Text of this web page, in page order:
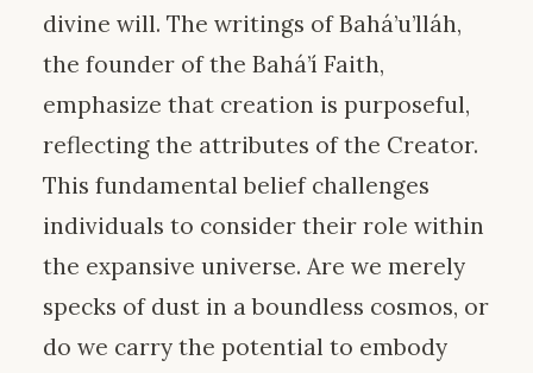
divine will. The writings of Bahá’u’lláh,
the founder of the Bahá’í Faith,
emphasize that creation is purposeful,
reflecting the attributes of the Creator.
This fundamental belief challenges
individuals to consider their role within
the expansive universe. Are we merely
specks of dust in a boundless cosmos, or
do we carry the potential to embody